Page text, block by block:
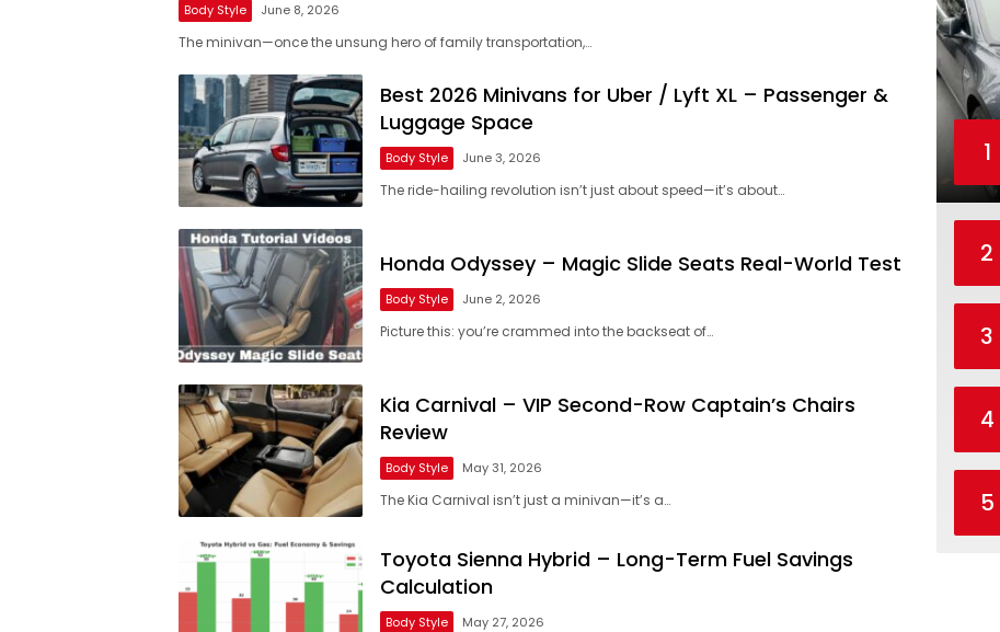
Body Style June 8, 2026
The minivan—once the unsung hero of family transportation,…
Best 2026 Minivans for Uber / Lyft XL – Passenger &
Luggage Space
Body Style June 3, 2026
The ride-hailing revolution isn’t just about speed—it’s about…
Honda Odyssey – Magic Slide Seats Real-World Test
Body Style June 2, 2026
Picture this: you’re crammed into the backseat of…
Kia Carnival – VIP Second-Row Captain’s Chairs
Review
Body Style May 31, 2026
The Kia Carnival isn’t just a minivan—it’s a…
Toyota Sienna Hybrid – Long-Term Fuel Savings
Calculation
Body Style May 27, 2026
1
2
3
4
5